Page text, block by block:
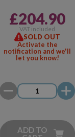
£204.90
VAT included
SOLD OUT
Activate the
notification and we'll
let you know!
ADD TO